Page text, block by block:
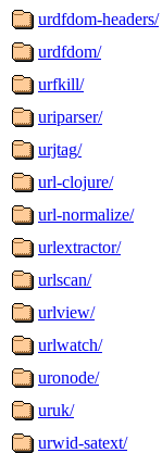
urdfdom-headers/
urdfdom/
urfkill/
uriparser/
urjtag/
url-clojure/
url-normalize/
urlextractor/
urlscan/
urlview/
urlwatch/
uronode/
uruk/
urwid-satext/